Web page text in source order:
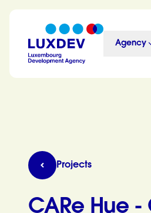
Agency
CARe Hue - Climate
Projects
CARe Hue